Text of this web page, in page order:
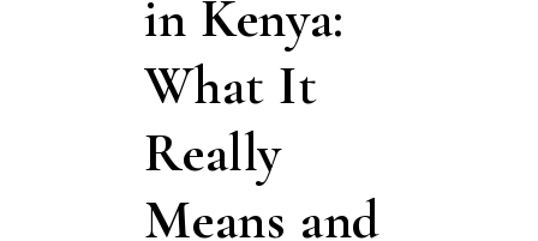
in Kenya:
What It
Really
Means and